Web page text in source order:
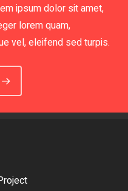
ipsum dolor sit amet,
lorem quam,
vel, eleifend sed turpis.